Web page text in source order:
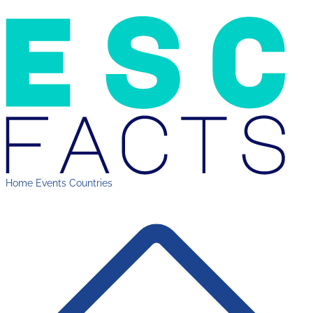
Home Events Countries